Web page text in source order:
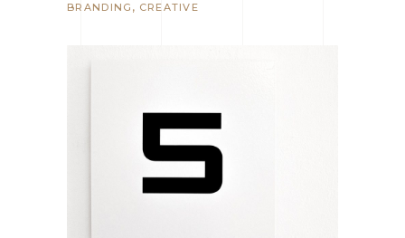
BRANDING CREATIVE